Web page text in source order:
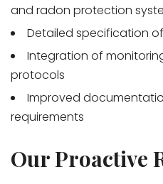
and radon protection
Detailed specification
Integration of
protocols
Improved
requirements
Our Proactive